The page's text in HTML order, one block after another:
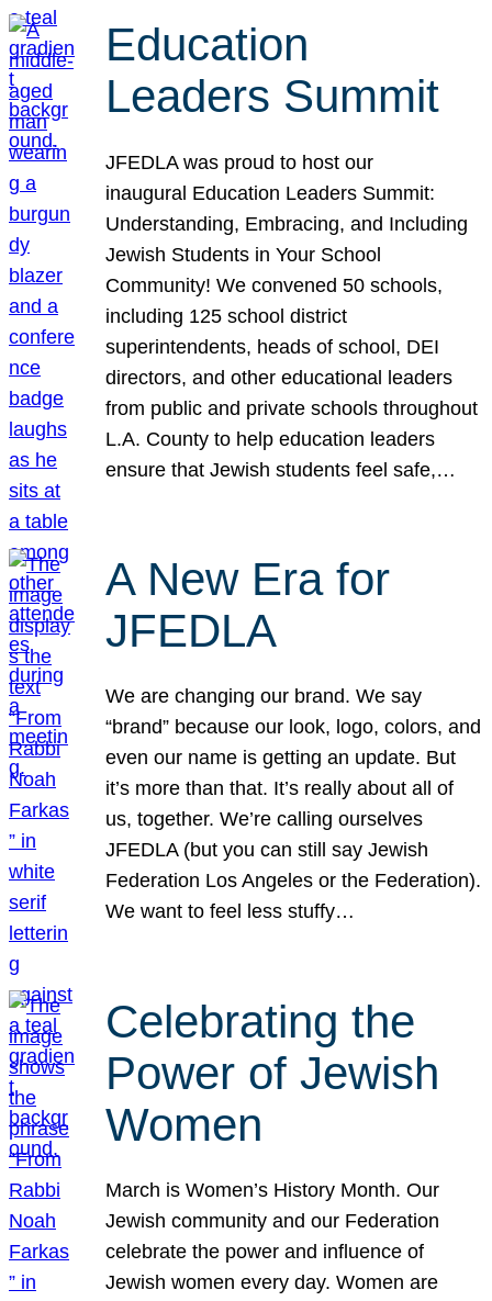
Education
Leaders Summit
JFEDLA was proud to host our
inaugural Education Leaders Summit:
Understanding, Embracing, and Including
Jewish Students in Your School
Community! We convened 50 schools,
including 125 school district
superintendents, heads of school, DEI
directors, and other educational leaders
from public and private schools throughout
L.A. County to help education leaders
ensure that Jewish students feel safe,…
A New Era for
JFEDLA
We are changing our brand. We say
“brand” because our look, logo, colors, and
even our name is getting an update. But
it’s more than that. It’s really about all of
us, together. We’re calling ourselves
JFEDLA (but you can still say Jewish
Federation Los Angeles or the Federation).
We want to feel less stuffy…
Celebrating the
Power of Jewish
Women
March is Women’s History Month. Our
Jewish community and our Federation
celebrate the power and influence of
Jewish women every day. Women are